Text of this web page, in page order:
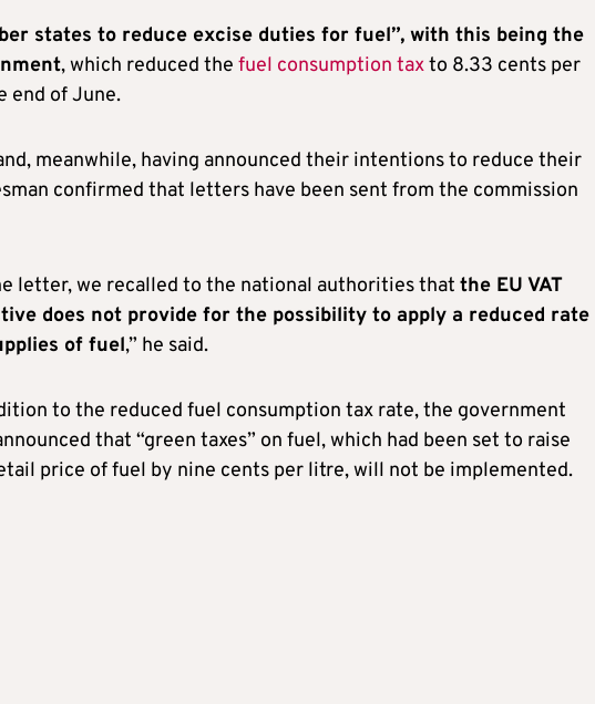
states to reduce excise duties for fuel”, with this being the
, which reduced the fuel consumption taxto 8.33 cents per
end of June.
meanwhile, having announced their intentions to reduce their
confirmed that letters have been sent from the commission
letter, we recalled to the national authorities that the EU VAT
does not provide for the possibility to apply a reduced rate
of fuel,” he said.
to the reduced fuel consumption tax rate, the government
that “green taxes” on fuel, which had been set to raise
price of fuel by nine cents per litre, will not be implemented.